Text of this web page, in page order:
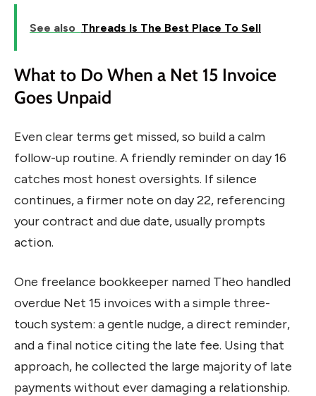
See also Threads Is The Best Place To Sell
What to Do When a Net 15 Invoice
Goes Unpaid
Even clear terms get missed, so build a calm
follow-up routine. A friendly reminder on day 16
catches most honest oversights. If silence
continues, a firmer note on day 22, referencing
your contract and due date, usually prompts
action.
One freelance bookkeeper named Theo handled
overdue Net 15 invoices with a simple three-
touch system: a gentle nudge, a direct reminder,
and a final notice citing the late fee. Using that
approach, he collected the large majority of late
payments without ever damaging a relationship.